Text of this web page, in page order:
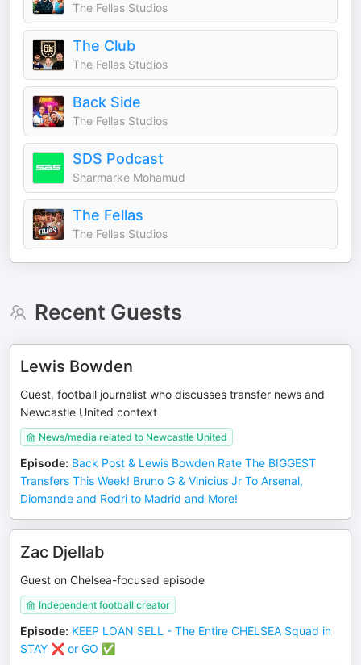
The Fellas Studios
The Club
The Fellas Studios
Back Side
The Fellas Studios
SDS Podcast
Sharmarke Mohamud
The Fellas
The Fellas Studios
Recent Guests
Lewis Bowden
Guest, football journalist who discusses transfer news and
Newcastle United context
News/media related to Newcastle United
Episode: Back Post & Lewis Bowden Rate The BIGGEST
Transfers This Week! Bruno G & Vinicius Jr To Arsenal,
Diomande and Rodri to Madrid and More!
Zac Djellab
Guest on Chelsea-focused episode
Independent football creator
Episode: KEEP LOAN SELL - The Entire CHELSEA Squad in
STAY ❌️ or GO ✅️